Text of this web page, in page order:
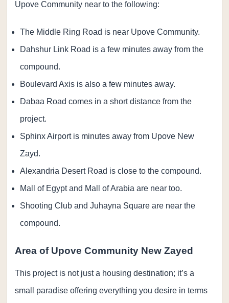
Upove Community near to the following:
The Middle Ring Road is near Upove Community.
Dahshur Link Road is a few minutes away from the
compound.
Boulevard Axis is also a few minutes away.
Dabaa Road comes in a short distance from the
project.
Sphinx Airport is minutes away from Upove New
Zayd.
Alexandria Desert Road is close to the compound.
Mall of Egypt and Mall of Arabia are near too.
Shooting Club and Juhayna Square are near the
compound.
Area of Upove Community New Zayed
This project is not just a housing destination; it’s a
small paradise offering everything you desire in terms